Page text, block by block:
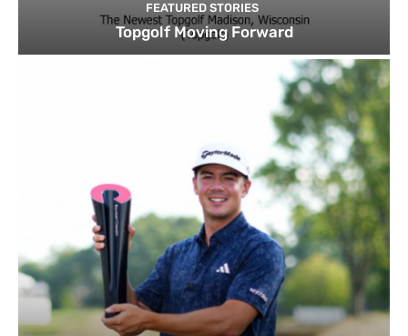
FEATURED STORIES
Topgolf Moving Forward